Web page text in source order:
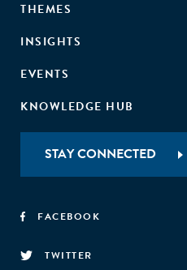
THEMES
INSIGHTS
EVENTS
KNOWLEDGE HUB
STAY CONNECTED
FACEBOOK
TWITTER